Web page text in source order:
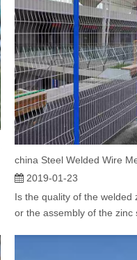
2019-01-23
Is the quality of the welded
or the assembly of the zinc